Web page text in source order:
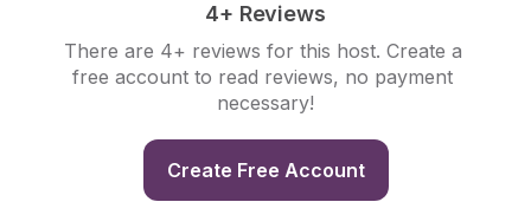
4+ Reviews
There are 4+ reviews for this host. Create a
free account to read reviews, no payment
necessary!
Create Free Account